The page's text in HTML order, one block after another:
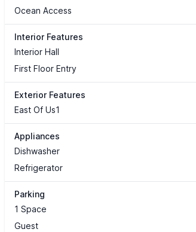
Ocean Access
Interior Features
Interior Hall
First Floor Entry
Exterior Features
East Of Us1
Appliances
Dishwasher
Refrigerator
Parking
1 Space
Guest